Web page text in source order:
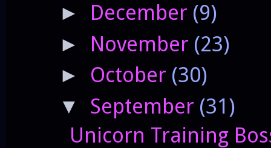
► December (9)
► November (23)
► October (30)
▼ September (31)
Unicorn Training